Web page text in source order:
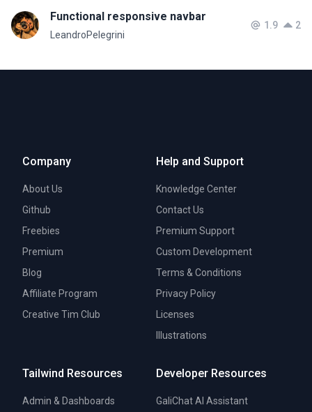
Functional responsive navbar
LeandroPelegrini
1.9 2
Company
About Us
Github
Freebies
Premium
Blog
Affiliate Program
Creative Tim Club
Help and Support
Knowledge Center
Contact Us
Premium Support
Custom Development
Terms & Conditions
Privacy Policy
Licenses
Illustrations
Tailwind Resources
Admin & Dashboards
Developer Resources
GaliChat AI Assistant